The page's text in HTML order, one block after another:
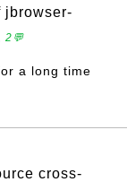
jbrowser-
2💬
a long time
cross-